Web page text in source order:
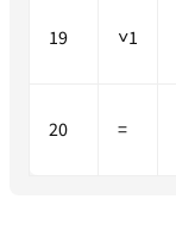
19 ˅1
20 =